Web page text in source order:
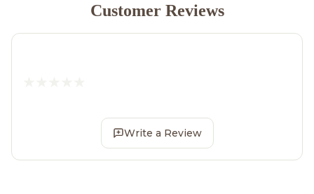
Customer Reviews
Write a Review